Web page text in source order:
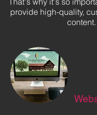
provide high-quality,
content.